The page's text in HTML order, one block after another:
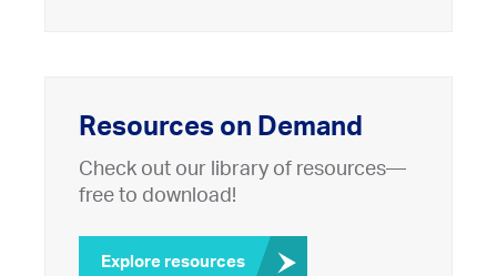
Resources on Demand
Check out our library of resources—
free to download!
Explore resources